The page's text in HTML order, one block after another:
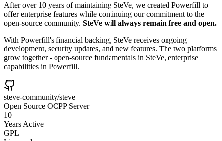
After over 10 years of maintaining SteVe, we created Powerfill to
offer enterprise features while continuing our commitment to the
open-source community. SteVe will always remain free and open.
With Powerfill's financial backing, SteVe receives ongoing
development, security updates, and new features. The two platforms
grow together - open-source fundamentals in SteVe, enterprise
capabilities in Powerfill.
steve-community/steve
Open Source OCPP Server
10+
Years Active
GPL